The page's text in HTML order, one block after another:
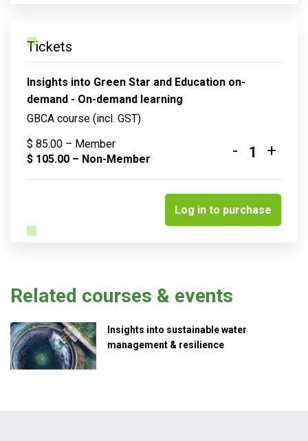
Tickets
Insights into Green Star and Education on-
demand - On-demand learning
GBCA course (incl. GST)
$ 85.00 – Member
$ 105.00 – Non-Member -
Quantity
+
Log in to purchase
Related courses & events
Insights into sustainable water
management & resilience